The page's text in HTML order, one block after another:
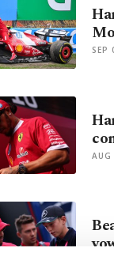
SEP